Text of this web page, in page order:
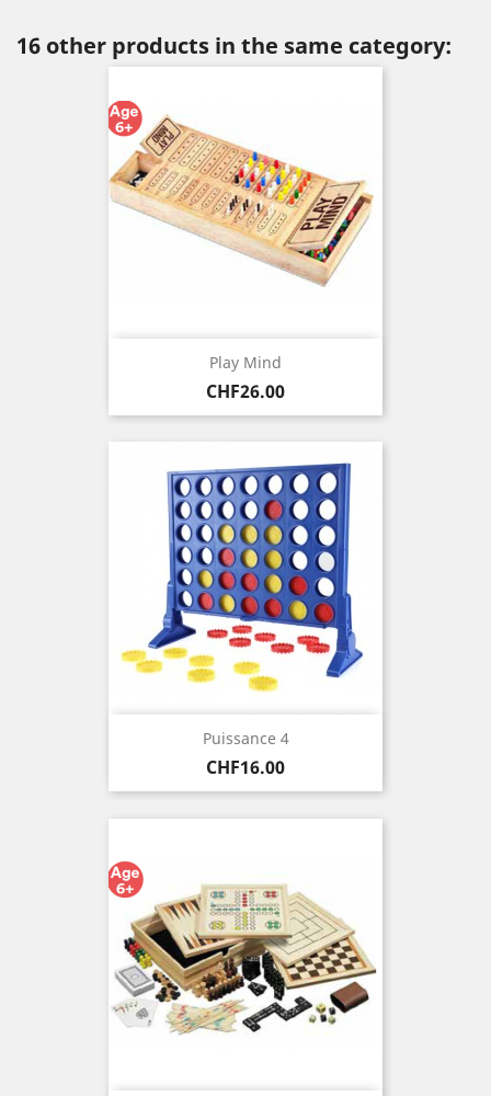
16 other products in the same category:
Play Mind
Price
CHF26.00
Puissance 4
Price
CHF16.00